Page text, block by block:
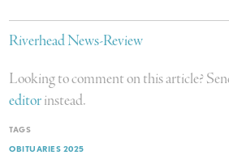
Riverhead News-Review
Looking to comment on this article?
editorinstead.
TAGS
OBITUARIES 2025